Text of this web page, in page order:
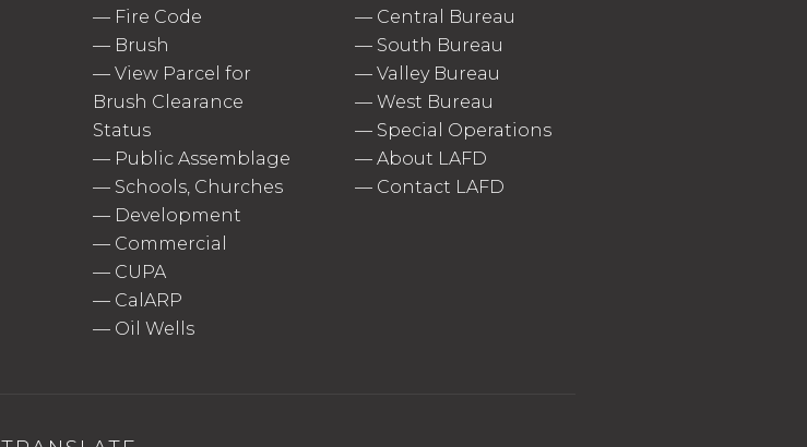
— Fire Code
— Brush
—View Parcel for
Brush Clearance
Status
— Public Assemblage
— Schools, Churches
— Development
— Commercial
— CUPA
— CalARP
— Oil Wells
— Central Bureau
— South Bureau
— Valley Bureau
— West Bureau
— Special Operations
— About LAFD
— Contact LAFD